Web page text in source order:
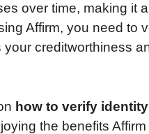
over time, making it
Affirm, you need to
creditworthiness
how to verify
the benefits